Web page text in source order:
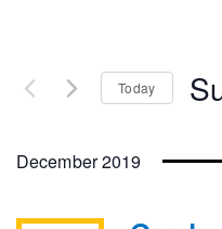
Today
December 2019